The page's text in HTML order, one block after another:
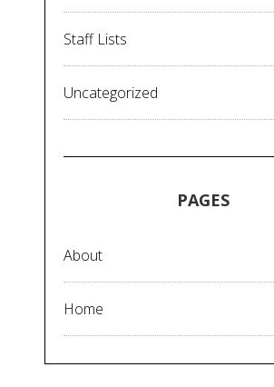
Staff Lists
Uncategorized
PAGES
About
Home